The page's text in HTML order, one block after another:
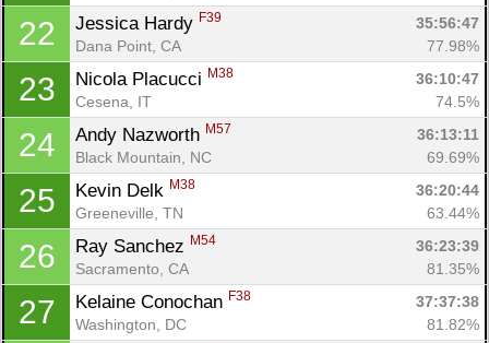
22 Jessica Hardy F39
35:56:47
Dana Point, CA
77.98%
23 Nicola Placucci M38
36:10:47
Cesena, IT
74.5%
24 Andy Nazworth M57
36:13:11
Black Mountain, NC
69.69%
25 Kevin Delk M38
36:20:44
Greeneville, TN
63.44%
26 Ray Sanchez M54
36:23:39
Sacramento, CA
81.35%
27 Kelaine Conochan F38
37:37:38
Washington, DC
81.82%